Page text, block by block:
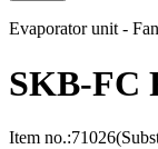
Evaporator unit -
SKB-FC
Item no.:71026